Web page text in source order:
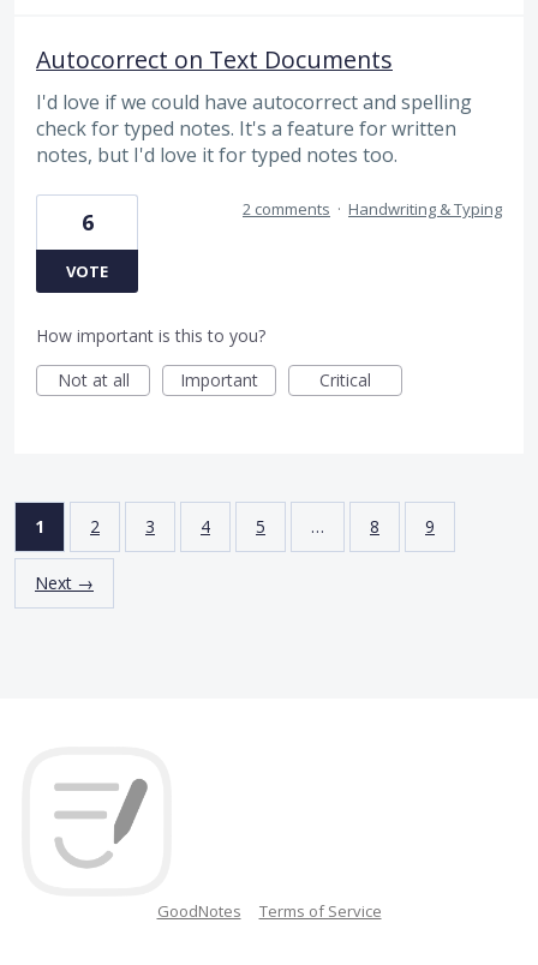
Autocorrect on Text Documents
I'd love if we could have autocorrect and spelling
check for typed notes. It's a feature for written
notes, but I'd love it for typed notes too.
6
VOTE
2 comments · Handwriting & Typing
How important is this to you?
Not at all
Important Critical
1 2 3 4 5 … 8 9
Next →
GoodNotes Terms of Service